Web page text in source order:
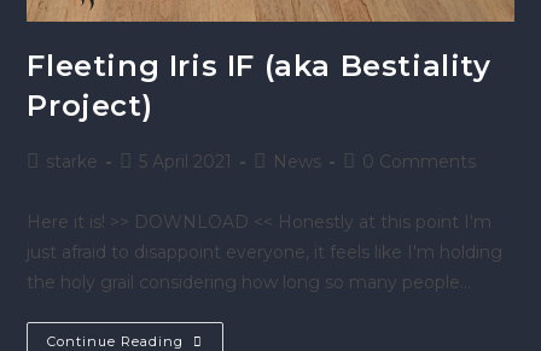
Fleeting Iris IF (aka Bestiality
Project)
starke 5 April 2021 News 0 Comments
Here it is! >> DOWNLOAD << Honestly at this point I'm
just afraid to disappoint everyone, it feels like I'm holding
the holy grail considering how long so many people…
Continue Reading